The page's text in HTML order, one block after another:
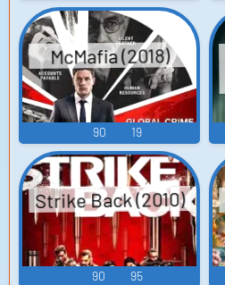
McMafia (2018)
90 19
Strike Back (2010)
90 95